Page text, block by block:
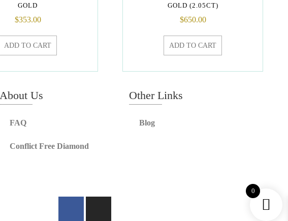
GOLD
$353.00
ADD TO CART
GOLD (2.05CT)
$650.00
ADD TO CART
About Us
FAQ
Conflict Free Diamond
Other Links
Blog
0